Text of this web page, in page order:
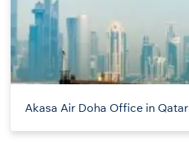
Akasa Air Doha Office in Qatar